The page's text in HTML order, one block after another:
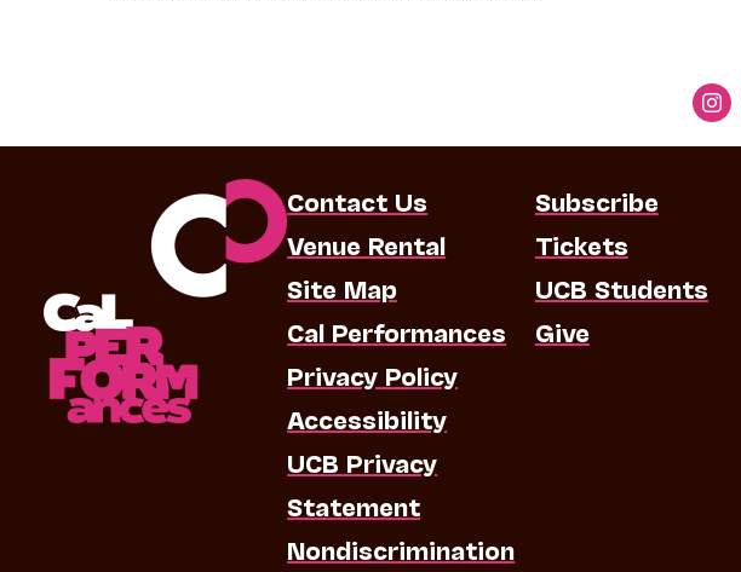
Contact Us
Venue Rental
Site Map
Cal Performances
Privacy Policy
Accessibility
UCB Privacy
Statement
Nondiscrimination
Subscribe
Tickets
UCB Students
Give